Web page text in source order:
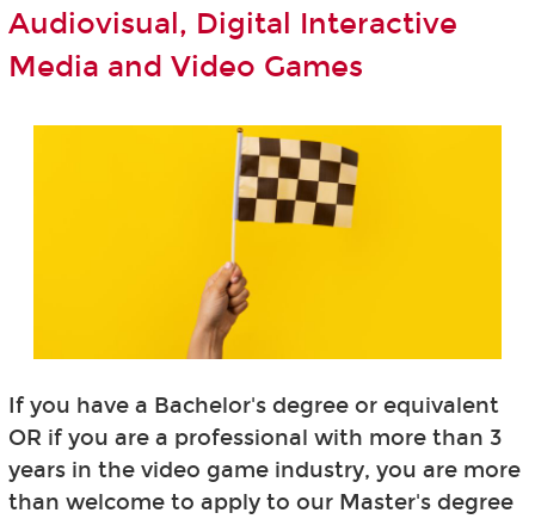
Audiovisual, Digital Interactive
Media and Video Games
If you have a Bachelor's degree or equivalent
OR if you are a professional with more than 3
years in the video game industry, you are more
than welcome to apply to our Master's degree